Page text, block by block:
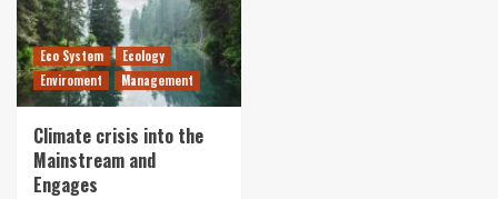
Eco System
Ecology
Enviroment
Management
Climate crisis into the
Mainstream and
Engages